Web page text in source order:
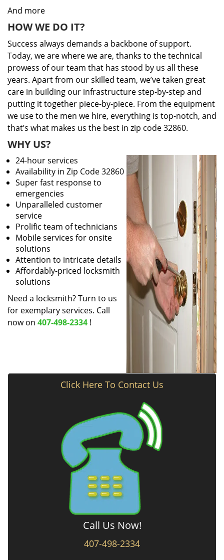
And more
HOW WE DO IT?
Success always demands a backbone of support.
Today, we are where we are, thanks to the technical
prowess of our team that has stood by us all these
years. Apart from our skilled team, we’ve taken great
care in building our infrastructure step-by-step and
putting it together piece-by-piece. From the equipment
we use to the men we hire, everything is top-notch, and
that’s what makes us the best in zip code 32860.
WHY US?
24-hour services
Availability in Zip Code 32860
Super fast response to
emergencies
Unparalleled customer
service
Prolific team of technicians
Mobile services for onsite
solutions
Attention to intricate details
Affordably-priced locksmith
solutions
Need a locksmith? Turn to us
for exemplary services. Call
now on 407-498-2334 !
Click Here To Contact Us
Call Us Now!
407-498-2334